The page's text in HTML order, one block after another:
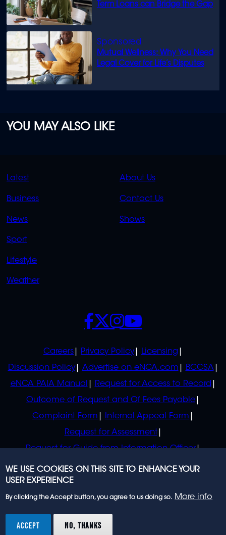
Term Loans can Bridge the Gap
Mutual Wellness: Why You Need
Legal Cover for Life’s Disputes
YOU MAY ALSO LIKE
QUICK
LINKS
Latest
Business
News
Sport
Lifestyle
Weather
QUICK
LINKS
About Us
Contact Us
Shows
POLICIES
Careers Privacy Policy
Licensing
Discussion Policy
Advertise on eNCA.com
BCCSA
eNCA PAIA Manual
Request for Access to Record
Outcome of Request and Of Fees Payable
Complaint Form
Internal Appeal Form
Request for Assessment
Request for Guide from Information Officer
Request for Guide from Regulator
SOCIALS
rights reserved.
WE USE COOKIES ON THIS SITE TO ENHANCE YOUR
USER EXPERIENCE
By clicking the Accept button, you agree to us doing so. More info
ACCEPT NO, THANKS